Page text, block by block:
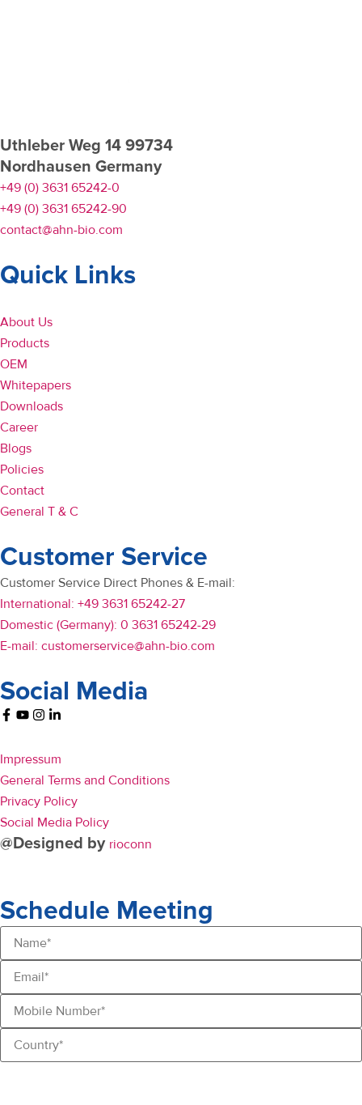
Uthleber Weg 14 99734
Nordhausen Germany
+49 (0) 3631 65242-0
+49 (0) 3631 65242-90
contact@ahn-bio.com
Quick Links
About Us
Products
OEM
Whitepapers
Downloads
Career
Blogs
Policies
Contact
General T & C
Customer Service
Customer Service Direct Phones & E-mail:
International: +49 3631 65242-27
Domestic (Germany): 0 3631 65242-29
E-mail: customerservice@ahn-bio.com
Social Media
Impressum
General Terms and Conditions
Privacy Policy
Social Media Policy
@Designed by rioconn
Schedule Meeting